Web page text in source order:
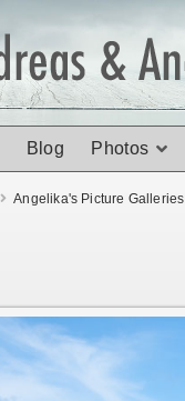
Angelika's Picture Galleries
Blog Photos